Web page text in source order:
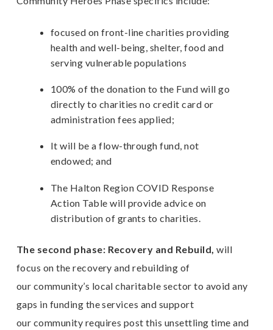
focused on front-line charities providing
health and well-being, shelter, food and
serving vulnerable populations
100% of the donation to the Fund will go
directly to charities no credit card or
administration fees applied;
It will be a flow-through fund, not
endowed; and
The Halton Region COVID Response
Action Table will provide advice on
distribution of grants to charities.
The second phase: Recovery and Rebuild,will
focus on the recovery and rebuilding of
our community’s local charitable sector to avoid any
gaps in funding the services and support
our community requires post this unsettling time and